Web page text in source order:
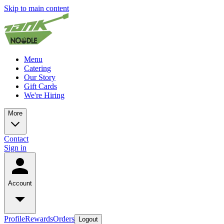
Skip to main content
Menu
Catering
Our Story
Gift Cards
We're Hiring
More
Contact
Sign in
Account
ProfileRewardsOrders Logout